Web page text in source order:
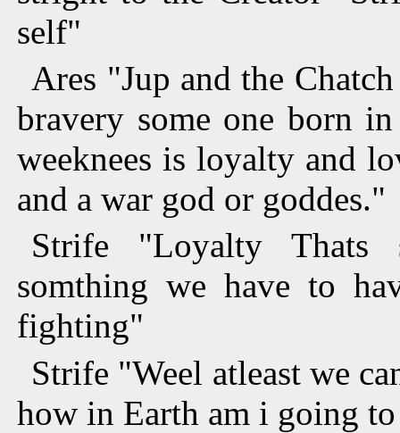
self"
Ares "Jup and the
bravery some one born
weeknees is loyalty and
and a war god or goddes."
Strife "Loyalty Thats
somthing we have to
fighting"
Strife "Weel atleast we
how in Earth am i going